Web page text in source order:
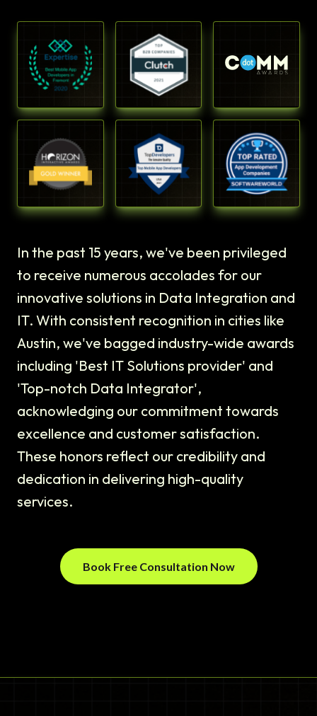
In the past 15 years, we've been privileged
to receive numerous accolades for our
innovative solutions in Data Integration and
IT. With consistent recognition in cities like
Austin, we've bagged industry-wide awards
including 'Best IT Solutions provider' and
'Top-notch Data Integrator',
acknowledging our commitment towards
excellence and customer satisfaction.
These honors reflect our credibility and
dedication in delivering high-quality
services.
Book Free Consultation Now